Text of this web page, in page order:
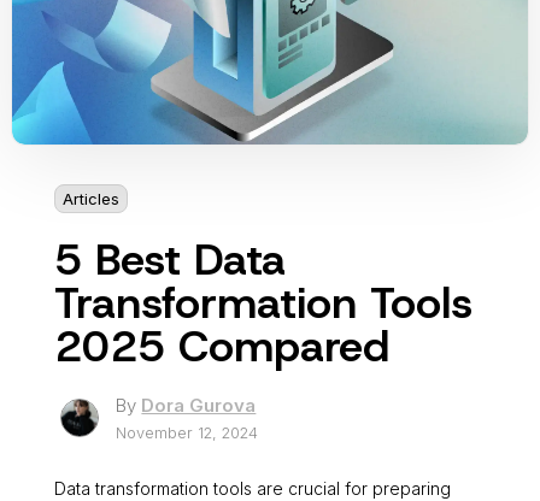
Articles
5 Best Data
Transformation Tools
2025 Compared
By Dora Gurova
November 12, 2024
Data transformation tools are crucial for preparing